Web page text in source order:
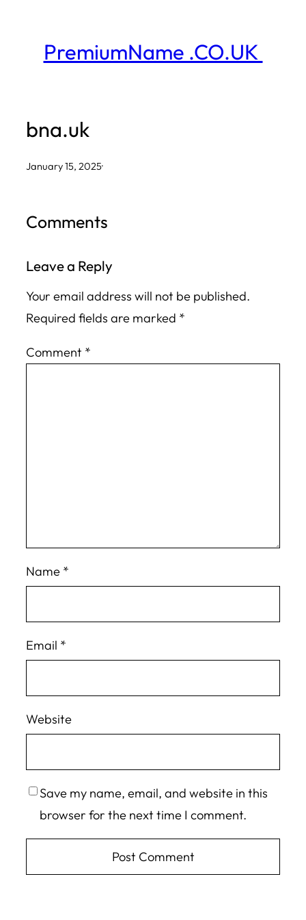
contentPremiumName .CO.UK
bna.uk
January 15, 2025·
Comments
Leave a Reply
Your email address will not be published.
Required fields are marked *
Comment *
Name *
Email *
Website
Save my name, email, and website in this
browser for the next time I comment.